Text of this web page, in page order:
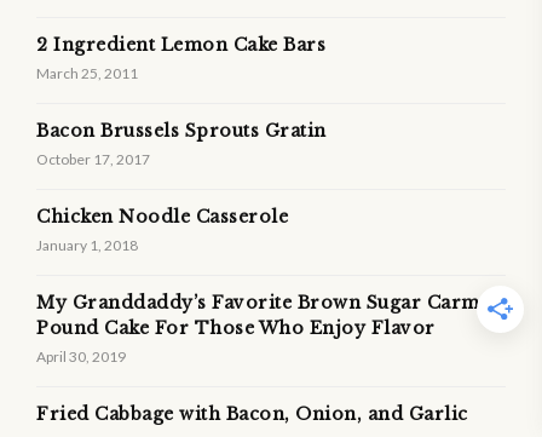
2 Ingredient Lemon Cake Bars
March 25, 2011
Bacon Brussels Sprouts Gratin
October 17, 2017
Chicken Noodle Casserole
January 1, 2018
My Granddaddy’s Favorite Brown Sugar Carmel
Pound Cake For Those Who Enjoy Flavor
April 30, 2019
Fried Cabbage with Bacon, Onion, and Garlic